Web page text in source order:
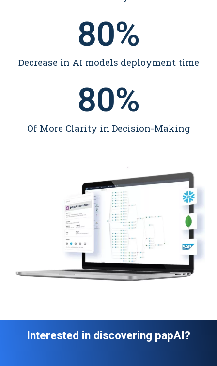
Decrease in AI models deployment time
80%
Of More Clarity in Decision-Making
80%
Interested in discovering papAI?